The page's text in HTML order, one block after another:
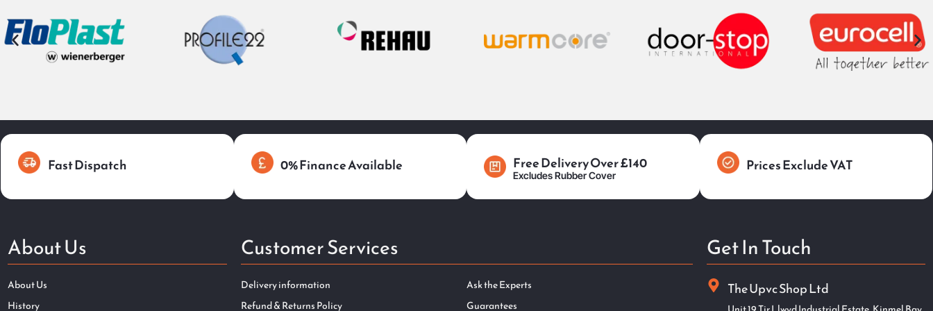
Fast Dispatch 0% Finance Available Free Delivery Over £140
Excludes Rubber Cover
Prices Exclude VAT
About Us
About Us
History
Customer Services
Delivery information
Refund & Returns Policy
Ask the Experts
Guarantees
Get In Touch
The Upvc Shop Ltd